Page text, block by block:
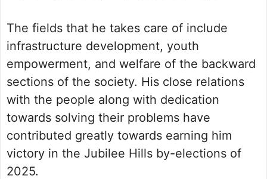
The fields that he takes care of include
infrastructure development, youth
empowerment, and welfare of the backward
sections of the society. His close relations
with the people along with dedication
towards solving their problems have
contributed greatly towards earning him
victory in the Jubilee Hills by-elections of
2025.